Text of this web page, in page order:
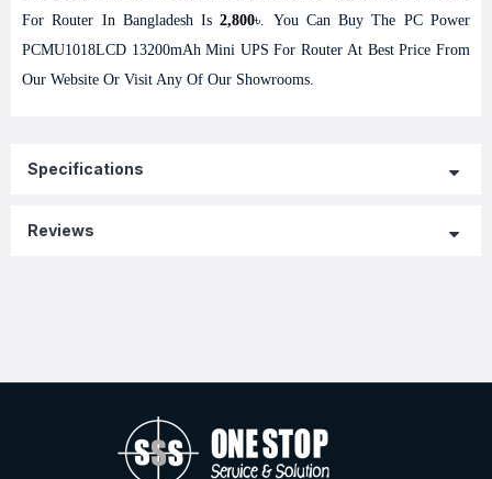
For Router In Bangladesh Is2,800৳. You Can Buy The PC Power
PCMU1018LCD 13200mAh Mini UPS For Router At Best Price From
Our Website Or Visit Any Of Our Showrooms.
Specifications
Reviews